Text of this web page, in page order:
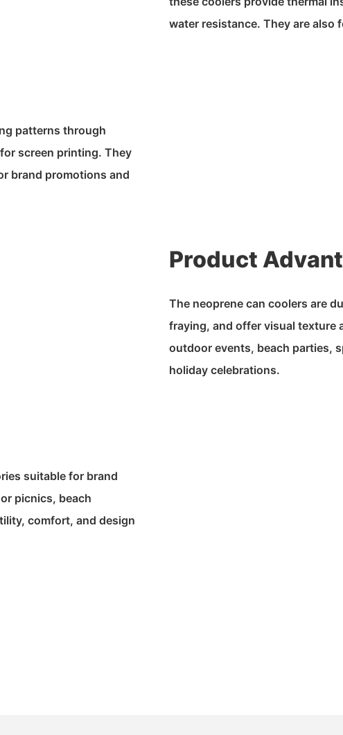
water resistance. They are also
patterns through
screen printing. They
brand promotions and
Product
The neoprene can coolers are
fraying, and offer visual texture
outdoor events, beach parties,
holiday celebrations.
suitable for brand
picnics, beach
comfort, and design